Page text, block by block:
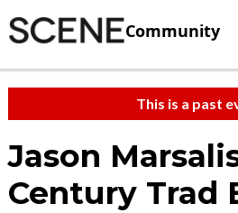
Community
This is a past
Jason
Century Trad